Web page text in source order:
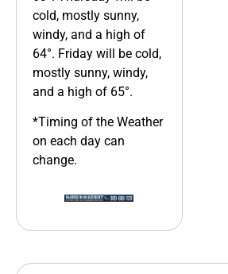
cold, mostly sunny,
windy, and a high of
64°. Friday will be cold,
mostly sunny, windy,
and a high of 65°.
*Timing of the Weather
on each day can
change.